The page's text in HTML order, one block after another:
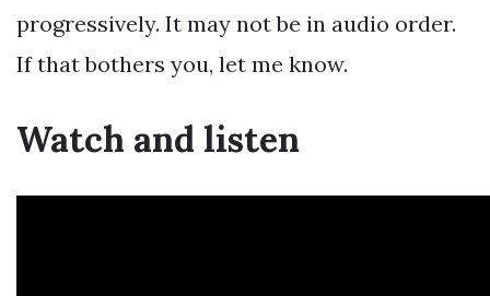
progressively. It may not be in audio order.
If that bothers you, let me know.
Watch and listen